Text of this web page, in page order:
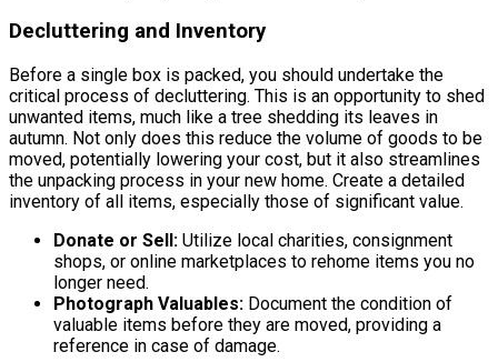
Decluttering and Inventory
Before a single box is packed, you should undertake the
critical process of decluttering. This is an opportunity to shed
unwanted items, much like a tree shedding its leaves in
autumn. Not only does this reduce the volume of goods to be
moved, potentially lowering your cost, but it also streamlines
the unpacking process in your new home. Create a detailed
inventory of all items, especially those of significant value.
Donate or Sell: Utilize local charities, consignment
shops, or online marketplaces to rehome items you no
longer need.
Photograph Valuables: Document the condition of
valuable items before they are moved, providing a
reference in case of damage.